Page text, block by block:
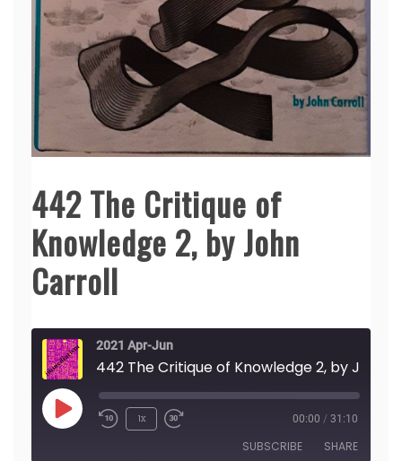
442 The Critique of
Knowledge 2, by John
Carroll
2021 Apr-Jun
Play
1x 00:00 / 31:10
SUBSCRIBE SHARE